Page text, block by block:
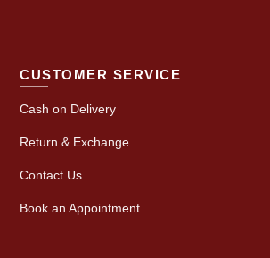
CUSTOMER SERVICE
Cash on Delivery
Return & Exchange
Contact Us
Book an Appointment